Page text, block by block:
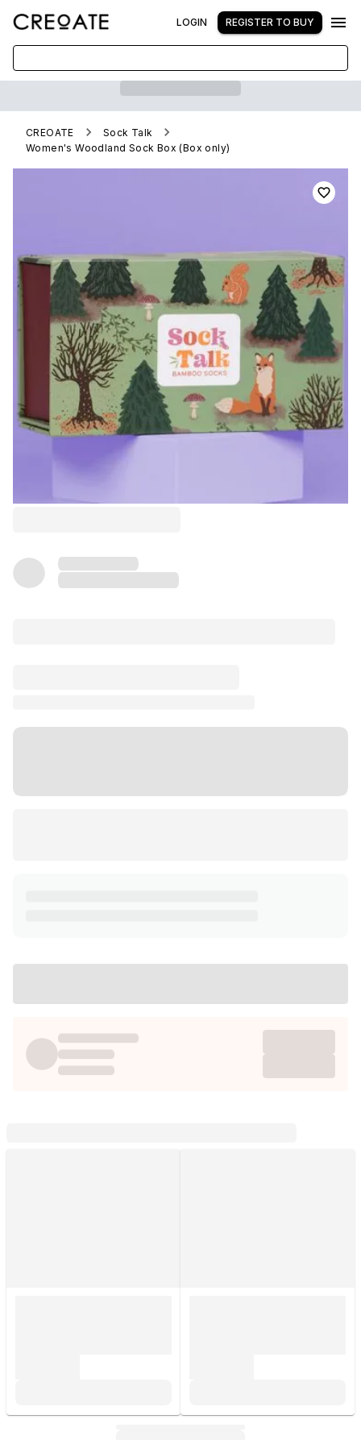
LOGIN REGISTER TO BUY
CREOATE
Sock Talk
Women's Woodland Sock Box (Box only)